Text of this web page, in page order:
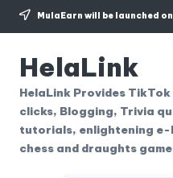
Skip
content
MulaEarn will be launched
HelaLink
HelaLink Provides
clicks, Blogging, Trivia
tutorials, enlightening e-
chess and draughts